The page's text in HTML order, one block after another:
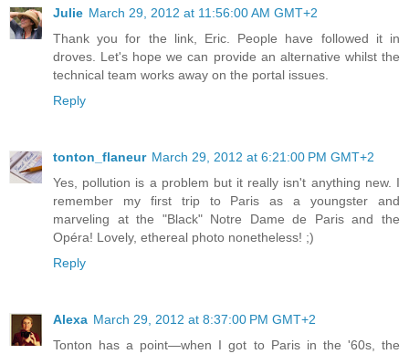
Julie March 29, 2012 at 11:56:00 AM GMT+2
Thank you for the link, Eric. People have followed it in
droves. Let's hope we can provide an alternative whilst the
technical team works away on the portal issues.
Reply
tonton_flaneur March 29, 2012 at 6:21:00 PM GMT+2
Yes, pollution is a problem but it really isn't anything new. I
remember my first trip to Paris as a youngster and
marveling at the "Black" Notre Dame de Paris and the
Opéra! Lovely, ethereal photo nonetheless! ;)
Reply
Alexa March 29, 2012 at 8:37:00 PM GMT+2
Tonton has a point—when I got to Paris in the '60s, the